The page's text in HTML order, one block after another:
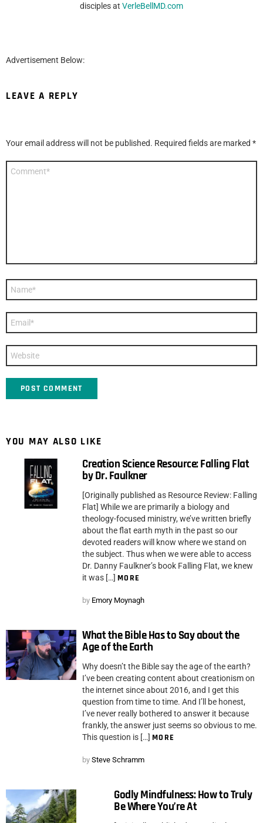
disciples at VerleBellMD.com
Advertisement Below:
LEAVE A REPLY
Your email address will not be published. Required fields are marked *
Website
YOU MAY ALSO LIKE
Creation Science Resource: Falling Flat
by Dr. Faulkner
[Originally published as Resource Review: Falling
Flat] While we are primarily a biology and
theology-focused ministry, we’ve written briefly
about the flat earth myth in the past so our
devoted readers will know where we stand on
the subject. Thus when we were able to access
Dr. Danny Faulkner’s book Falling Flat, we knew
it was […] MORE
by Emory Moynagh
What the Bible Has to Say about the
Age of the Earth
Why doesn’t the Bible say the age of the earth?
I’ve been creating content about creationism on
the internet since about 2016, and I get this
question from time to time. And I’ll be honest,
I’ve never really bothered to answer it because
frankly, the answer just seems so obvious to me.
This question is […] MORE
by Steve Schramm
Godly Mindfulness: How to Truly
Be Where You’re At